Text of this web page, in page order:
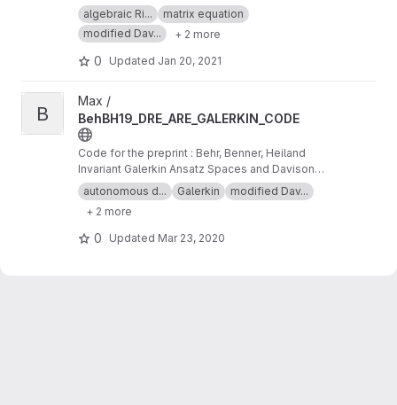
Maki Methods for the Numerical Solution of
Differential Riccati Equations
algebraic Ri...
matrix equation
modified Dav...
+ 2 more
0 Updated Jan 20, 2021
View BehBH19_DRE_ARE_GALERKIN_CODE project
B
Max /
BehBH19_DRE_ARE_GALERKIN_CODE
Code for the preprint : Behr, Benner, Heiland
Invariant Galerkin Ansatz Spaces and Davison-
Maki Methods for the Numerical Solution of
Differential Riccati Equations
autonomous d... Galerkin
modified Dav...
+ 2 more
0 Updated Mar 23, 2020